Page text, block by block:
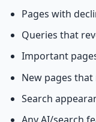
Pages with
Queries that
Important
New pages
Search